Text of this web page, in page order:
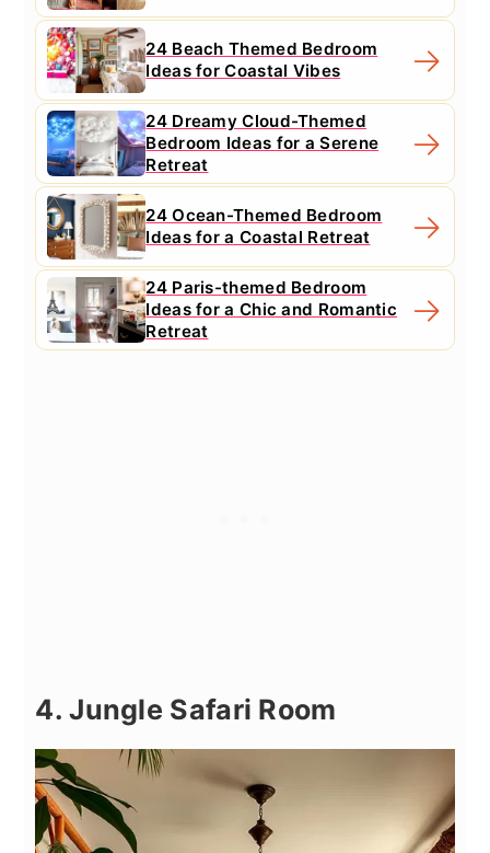
24 Beach Themed Bedroom
Ideas for Coastal Vibes
24 Dreamy Cloud-Themed
Bedroom Ideas for a Serene
Retreat
24 Ocean-Themed Bedroom
Ideas for a Coastal Retreat
24 Paris-themed Bedroom
Ideas for a Chic and Romantic
Retreat
4. Jungle Safari Room